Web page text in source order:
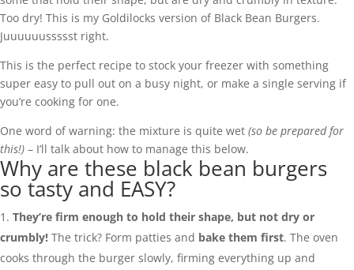
Too dry! This is my Goldilocks version of Black Bean Burgers.
Juuuuuussssst right.
This is the perfect recipe to stock your freezer with something
super easy to pull out on a busy night, or make a single serving if
you’re cooking for one.
One word of warning: the mixture is quite wet (so be prepared for
this!) – I’ll talk about how to manage this below.
Why are these black bean burgers
so tasty and EASY?
They’re firm enough to hold their shape, but not dry or
crumbly! The trick? Form patties and bake them first. The oven
cooks through the burger slowly, firming everything up and